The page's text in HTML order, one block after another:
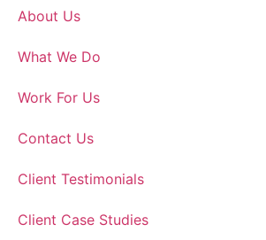
About Us
What We Do
Work For Us
Contact Us
Client Testimonials
Client Case Studies